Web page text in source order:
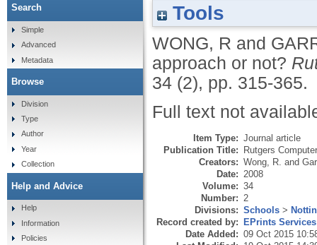
Tools
WONG, R and
approach or not?
34 (2), pp. 315-365.
Full text not
Item Type: Journal article
Publication Title: Rutgers
Creators: Wong, R. and
Date: 2008
Volume: 34
Number: 2
Divisions: Schools >
Record created by: EPrints Services
Date Added: 09 Oct 2015
Search
Simple
Advanced
Metadata
Browse
Division
Type
Author
Year
Collection
Help and Advice
Help
Information
Policies